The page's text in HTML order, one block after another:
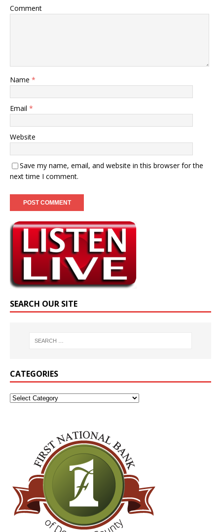
Comment
Name *
Email *
Website
Save my name, email, and website in this browser for the
next time I comment.
SEARCH OUR SITE
CATEGORIES